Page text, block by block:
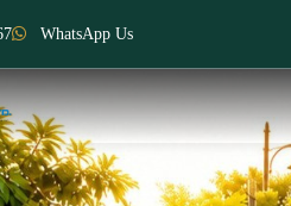
WhatsApp Us